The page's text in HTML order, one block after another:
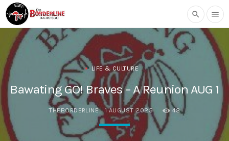
search menu
LIFE & CULTURE
Bawating GO! Braves – A Reunion AUG 1
THEBORDERLINE 1 AUGUST 2025 48